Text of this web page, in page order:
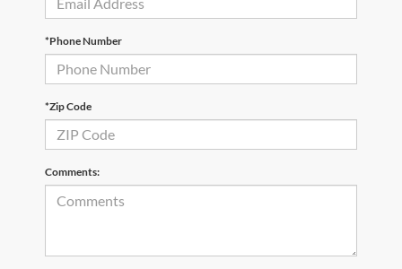
*Phone Number
*Zip Code
Comments: